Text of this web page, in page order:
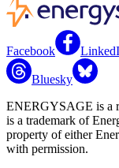
Facebook
Bluesky
ENERGYSAGE is a
is a trademark of
property of either
with permission.